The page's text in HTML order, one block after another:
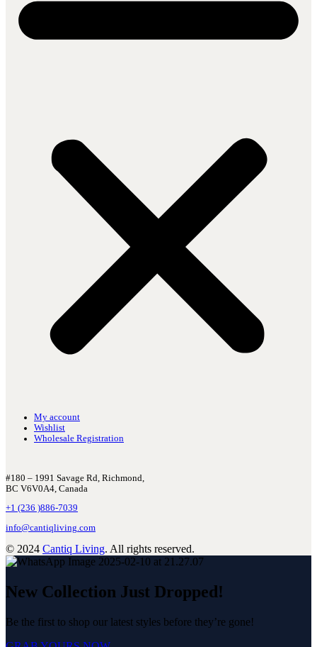
My account
Wishlist
Wholesale Registration
#180 – 1991 Savage Rd, Richmond,
BC V6V0A4, Canada
+1 (236 )886-7039
info@cantiqliving.com
© 2024 Cantiq Living. All rights reserved.
New Collection Just Dropped!
Be the first to shop our latest styles before they’re gone!